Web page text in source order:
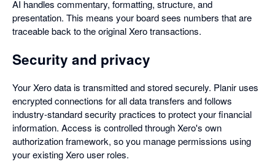
AI handles commentary, formatting, structure, and
presentation. This means your board sees numbers that are
traceable back to the original Xero transactions.
Security and privacy
Your Xero data is transmitted and stored securely. Planir uses
encrypted connections for all data transfers and follows
industry-standard security practices to protect your financial
information. Access is controlled through Xero's own
authorization framework, so you manage permissions using
your existing Xero user roles.